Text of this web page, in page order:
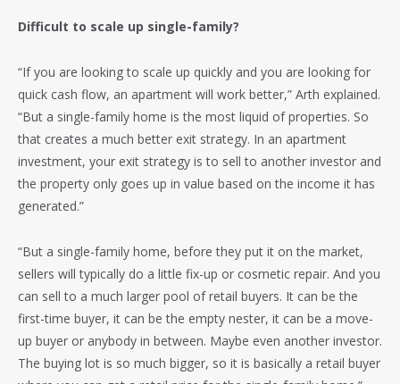
Difficult to scale up single-family?
“If you are looking to scale up quickly and you are looking for
quick cash flow, an apartment will work better,” Arth explained.
“But a single-family home is the most liquid of properties. So
that creates a much better exit strategy. In an apartment
investment, your exit strategy is to sell to another investor and
the property only goes up in value based on the income it has
generated.”
“But a single-family home, before they put it on the market,
sellers will typically do a little fix-up or cosmetic repair. And you
can sell to a much larger pool of retail buyers. It can be the
first-time buyer, it can be the empty nester, it can be a move-
up buyer or anybody in between. Maybe even another investor.
The buying lot is so much bigger, so it is basically a retail buyer